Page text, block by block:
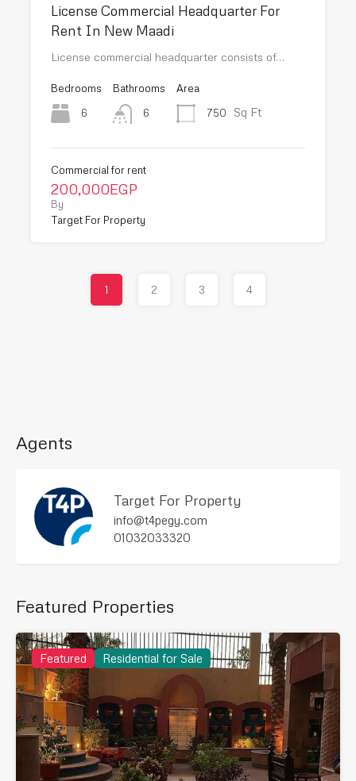
License Commercial Headquarter For
Rent In New Maadi
License commercial headquarter consists of…
Bedrooms
6
Bathrooms
6
Area
750
Sq Ft
Commercial for rent
200,000EGP
By
Target For Property
1 2 3 4
Agents
Target For Property
info@t4pegy.com
01032033320
Featured Properties
Featured Residential for Sale